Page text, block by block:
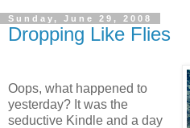
Sunday, June 29, 2008
Dropping Like Flies
Oops, what happened to
yesterday? It was the
seductive Kindle and a day